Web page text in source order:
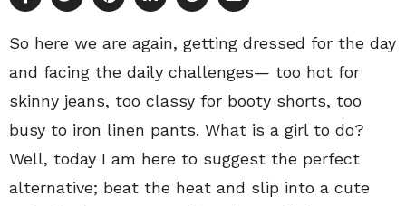
So here we are again, getting dressed for the day
and facing the daily challenges— too hot for
skinny jeans, too classy for booty shorts, too
busy to iron linen pants. What is a girl to do?
Well, today I am here to suggest the perfect
alternative; beat the heat and slip into a cute